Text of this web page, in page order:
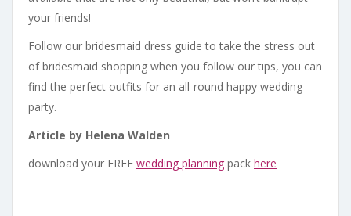
your friends!
Follow our bridesmaid dress guide to take the stress out
of bridesmaid shopping when you follow our tips, you can
find the perfect outfits for an all-round happy wedding
party.
Article by Helena Walden
download your FREE wedding planning pack here